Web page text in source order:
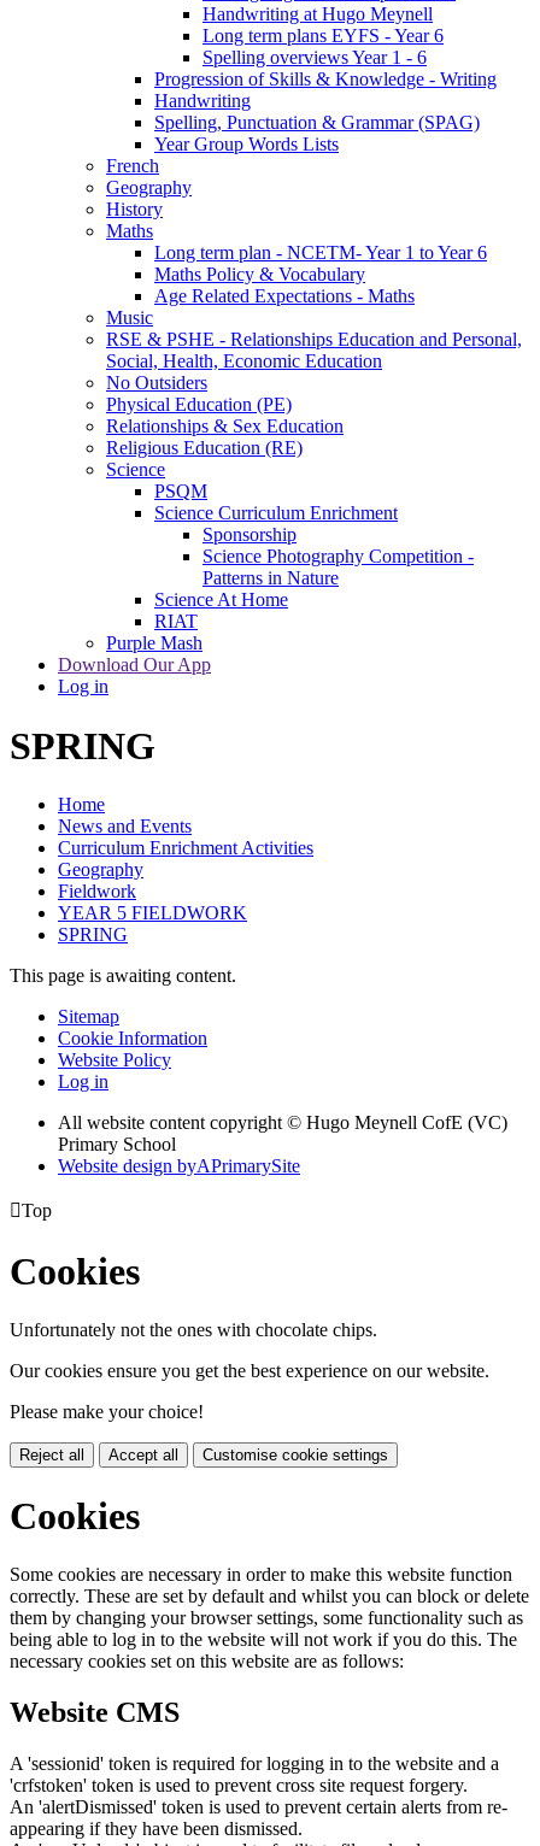
Handwriting at Hugo Meynell
Long term plans EYFS - Year 6
Spelling overviews Year 1 - 6
Progression of Skills & Knowledge - Writing
Handwriting
Spelling, Punctuation & Grammar (SPAG)
Year Group Words Lists
French
Geography
History
Maths
Long term plan - NCETM- Year 1 to Year 6
Maths Policy & Vocabulary
Age Related Expectations - Maths
Music
RSE & PSHE - Relationships Education and Personal,
Social, Health, Economic Education
No Outsiders
Physical Education (PE)
Relationships & Sex Education
Religious Education (RE)
Science
PSQM
Science Curriculum Enrichment
Sponsorship
Science Photography Competition -
Patterns in Nature
Science At Home
RIAT
Purple Mash
Download Our App
Log in
SPRING
Home
News and Events
Curriculum Enrichment Activities
Geography
Fieldwork
YEAR 5 FIELDWORK
SPRING
This page is awaiting content.
Sitemap
Cookie Information
Website Policy
Log in
All website content copyright © Hugo Meynell CofE (VC)
Primary School
Website design byAPrimarySite
Top
Cookies
Unfortunately not the ones with chocolate chips.
Our cookies ensure you get the best experience on our website.
Please make your choice!
Reject all Accept all Customise cookie settings
Cookies
Some cookies are necessary in order to make this website function
correctly. These are set by default and whilst you can block or delete
them by changing your browser settings, some functionality such as
being able to log in to the website will not work if you do this. The
necessary cookies set on this website are as follows:
Website CMS
A 'sessionid' token is required for logging in to the website and a
'crfstoken' token is used to prevent cross site request forgery.
An 'alertDismissed' token is used to prevent certain alerts from re-
appearing if they have been dismissed.